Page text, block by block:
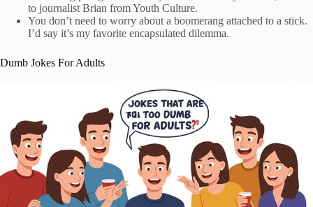
to journalist Brian from Youth Culture.
You don’t need to worry about a boomerang attached to a stick.
I’d say it’s my favorite encapsulated dilemma.
Dumb Jokes For Adults